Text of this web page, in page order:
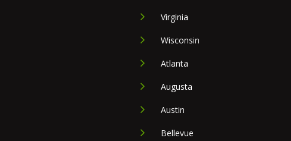
Virginia
Wisconsin
Atlanta
Augusta
Austin
Bellevue